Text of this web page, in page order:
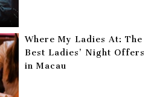
Where My Ladies At: The
Best Ladies’ Night Offers
in Macau